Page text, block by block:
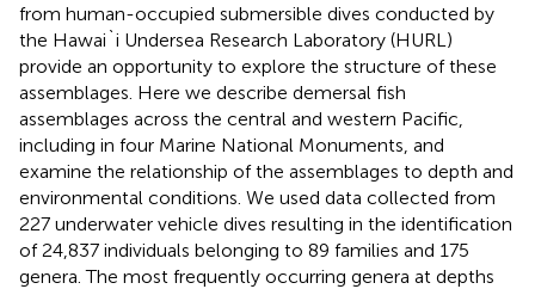
from human-occupied submersible dives conducted by
the Hawai`i Undersea Research Laboratory (HURL)
provide an opportunity to explore the structure of these
assemblages. Here we describe demersal fish
assemblages across the central and western Pacific,
including in four Marine National Monuments, and
examine the relationship of the assemblages to depth and
environmental conditions. We used data collected from
227 underwater vehicle dives resulting in the identification
of 24,837 individuals belonging to 89 families and 175
genera. The most frequently occurring genera at depths